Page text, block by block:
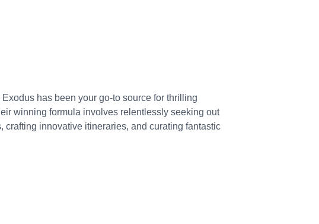
has been your go-to source for thrilling
winning formula involves relentlessly seeking out
crafting innovative itineraries, and curating fantastic